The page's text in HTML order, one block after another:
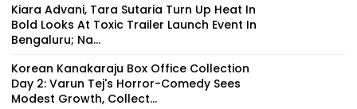
Kiara Advani, Tara Sutaria Turn Up Heat In
Bold Looks At Toxic Trailer Launch Event In
Bengaluru; Na...
Korean Kanakaraju Box Office Collection
Day 2: Varun Tej's Horror-Comedy Sees
Modest Growth, Collect...